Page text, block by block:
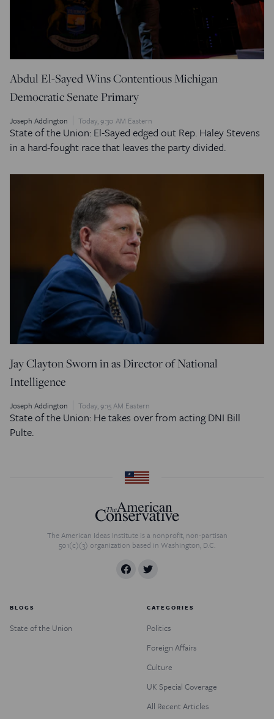
Abdul El-Sayed Wins Contentious Michigan
Democratic Senate Primary
Joseph Addington Today, 9:30 AM Eastern
State of the Union: El-Sayed edged out Rep. Haley Stevens
in a hard-fought race that leaves the party divided.
Jay Clayton Sworn in as Director of National
Intelligence
Joseph Addington Today, 9:15 AM Eastern
State of the Union: He takes over from acting DNI Bill
Pulte.
The American Ideas Institute is a nonprofit, non-partisan
501(c)(3) organization based in Washington, D.C.
BLOGS
State of the Union
CATEGORIES
Politics
Foreign Affairs
Culture
UK Special Coverage
All Recent Articles